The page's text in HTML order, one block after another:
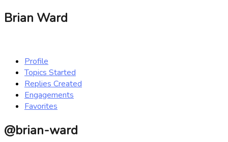
Brian Ward
Profile
Topics Started
Replies Created
Engagements
Favorites
@brian-ward